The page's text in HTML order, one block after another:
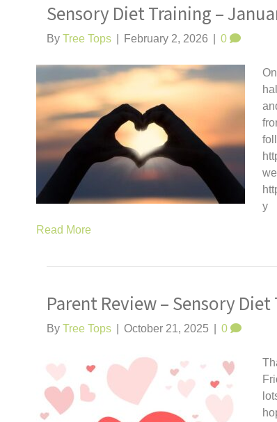
Sensory Diet Training –
ByTree Tops February 2, 2026 0
y
Read More
Parent Review – Sensory
ByTree Tops October 21, 2025 0